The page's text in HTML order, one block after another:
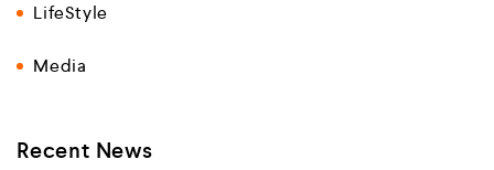
LifeStyle
Media
Recent News